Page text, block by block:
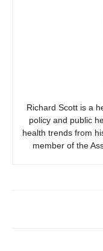
Richard Scott is a
policy and public
health trends from
member of the